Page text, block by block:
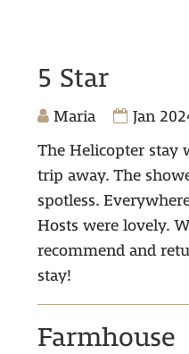
5 Star
Maria
Jan
The Helicopter stay
trip away. The
spotless.
Hosts were lovely.
recommend and
stay!
Farmhouse